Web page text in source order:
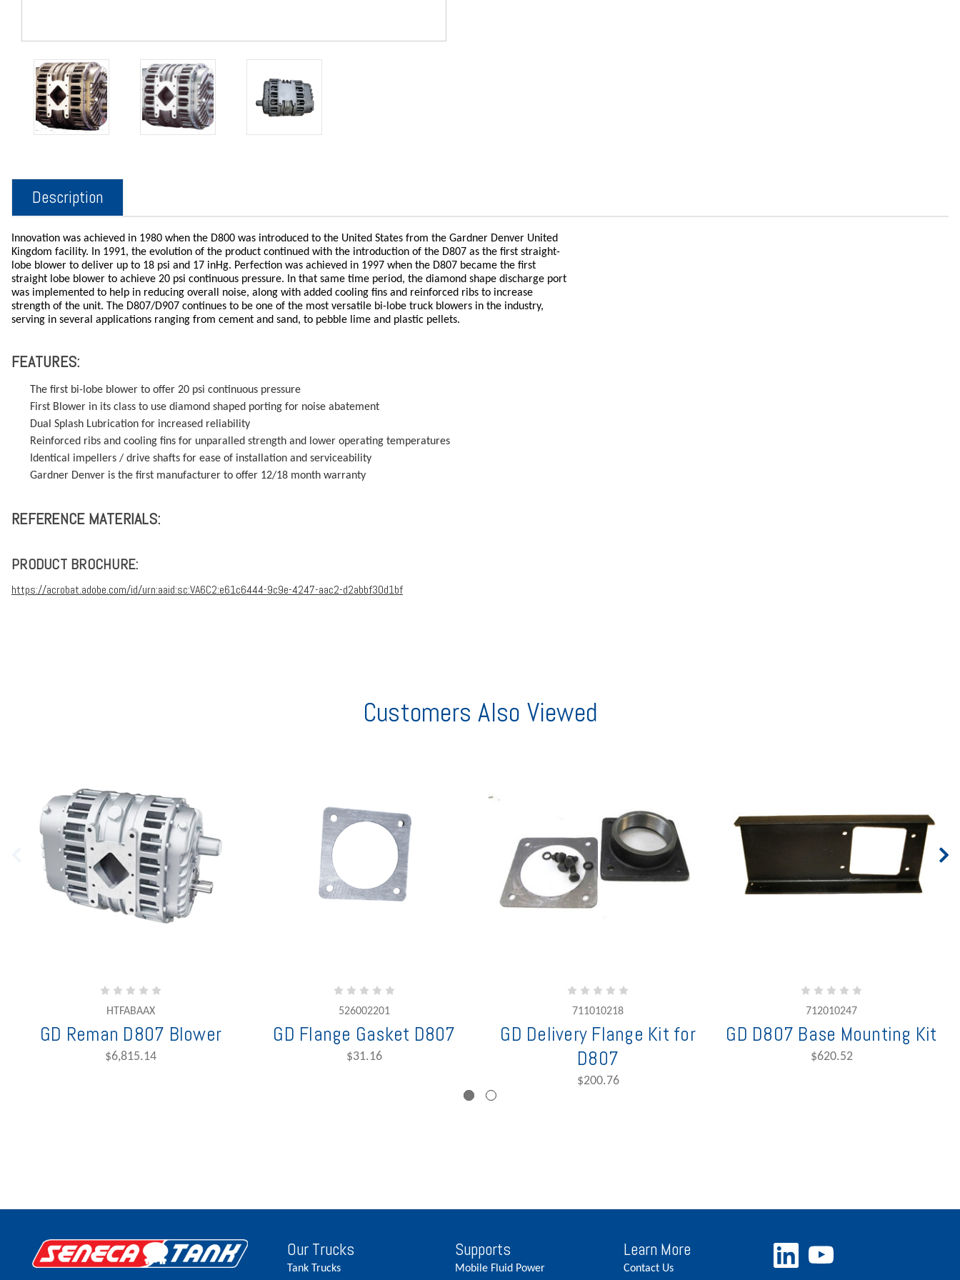
Description
Innovation was achieved in 1980 when the D800 was introduced to the United States from the Gardner Denver United
Kingdom facility. In 1991, the evolution of the product continued with the introduction of the D807 as the first straight-
lobe blower to deliver up to 18 psi and 17 inHg. Perfection was achieved in 1997 when the D807 became the first
straight lobe blower to achieve 20 psi continuous pressure. In that same time period, the diamond shape discharge port
was implemented to help in reducing overall noise, along with added cooling fins and reinforced ribs to increase
strength of the unit. The D807/D907 continues to be one of the most versatile bi-lobe truck blowers in the industry,
serving in several applications ranging from cement and sand, to pebble lime and plastic pellets.
FEATURES:
The first bi-lobe blower to offer 20 psi continuous pressure
First Blower in its class to use diamond shaped porting for noise abatement
Dual Splash Lubrication for increased reliability
Reinforced ribs and cooling fins for unparalled strength and lower operating temperatures
Identical impellers / drive shafts for ease of installation and serviceability
Gardner Denver is the first manufacturer to offer 12/18 month warranty
REFERENCE MATERIALS:
PRODUCT BROCHURE:
https://acrobat.adobe.com/id/urn:aaid:sc:VA6C2:e61c6444-9c9e-4247-aac2-d2abbf30d1bf
Customers Also Viewed
HTFABAAX
GD Reman D807 Blower
$6,815.14
526002201
GD Flange Gasket D807
$31.16
711010218
GD Delivery Flange Kit for
D807
$200.76
712010247
GD D807 Base Mounting Kit
$620.52
Our Trucks
Tank Trucks
Supports
Mobile Fluid Power
Learn More
Contact Us